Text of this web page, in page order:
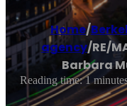
Home/
agency/RE/
Barbara
Reading time: 1